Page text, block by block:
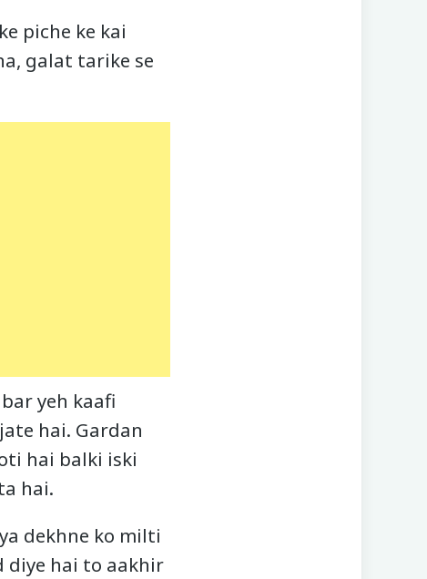
piche ke kai
galat tarike se
yeh kaafi
hai. Gardan
hai balki iski
hai.
dekhne ko milti
diye hai to aakhir